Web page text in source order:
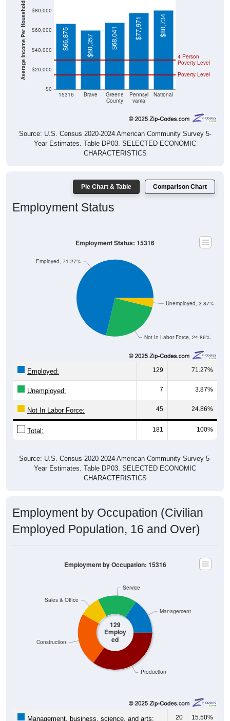
Average Income Per Household
$0
$20,000
$40,000
$60,000
$80,000
15316 Brave
Greene
County
Pennsyl
vania
National
Poverty Level
4 Person
Poverty Level
$66,875 $60,357 $68,041 $77,971 $80,734
Source: U.S. Census 2020-2024 American Community Survey 5-
Year Estimates. Table DP03. SELECTED ECONOMIC
CHARACTERISTICS
Pie Chart & Table Comparison Chart
Employment Status
Not In Labor Force, 24.86%
Unemployed, 3.87%
Employed, 71.27%
Employment Status: 15316
Employed: 129 71.27%
Unemployed: 7 3.87%
Not In Labor Force: 45 24.86%
Total: 181 100%
Source: U.S. Census 2020-2024 American Community Survey 5-
Year Estimates. Table DP03. SELECTED ECONOMIC
CHARACTERISTICS
Employment by Occupation (Civilian
Employed Population, 16 and Over)
129
Employ
ed
Production
Construction
Sales & Office
Service
Management
Employment by Occupation: 15316
Management, business, science, and arts: 20 15.50%